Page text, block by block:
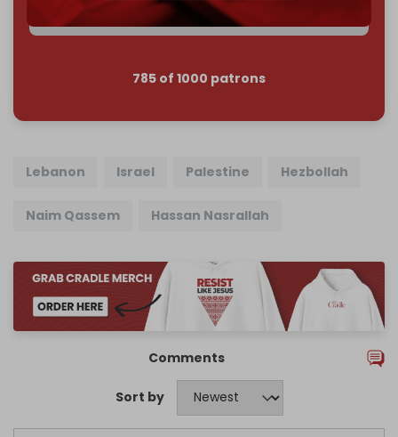
785 of 1000 patrons
Lebanon Israel Palestine Hezbollah
Naim Qassem Hassan Nasrallah
Comments
Sort by